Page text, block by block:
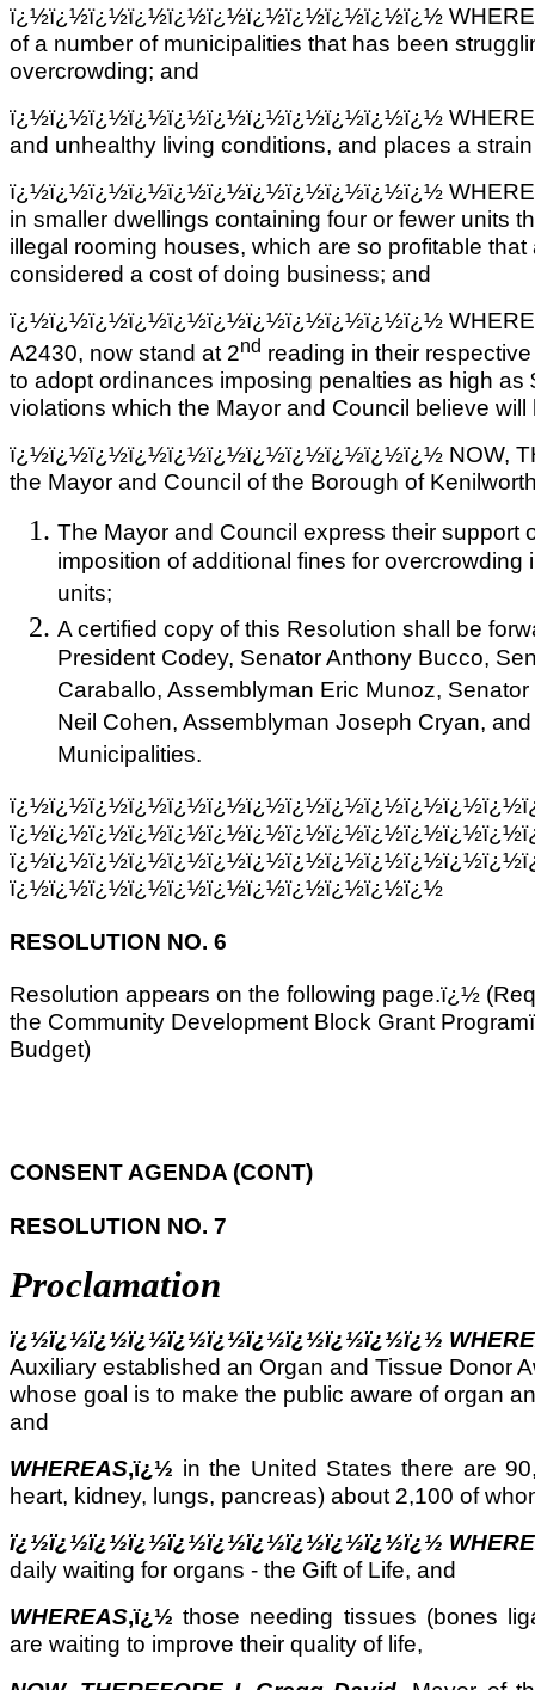
ï¿½ï¿½ï¿½ï¿½ï¿½ï¿½ï¿½ï¿½ï¿½ï¿½ï¿½
of a number of municipalities that has been
overcrowding; and
ï¿½ï¿½ï¿½ï¿½ï¿½ï¿½ï¿½ï¿½ï¿½ï¿½ï¿½
and unhealthy living conditions, and places a
ï¿½ï¿½ï¿½ï¿½ï¿½ï¿½ï¿½ï¿½ï¿½ï¿½ï¿½
in smaller dwellings containing four or fewer units
illegal rooming houses, which are so profitable
considered a cost of doing business; and
ï¿½ï¿½ï¿½ï¿½ï¿½ï¿½ï¿½ï¿½ï¿½ï¿½ï¿½
A2430, now stand at 2nd reading in their
to adopt ordinances imposing penalties as high
violations which the Mayor and Council believe
ï¿½ï¿½ï¿½ï¿½ï¿½ï¿½ï¿½ï¿½ï¿½ï¿½ï¿½ NOW,
the Mayor and Council of the Borough of
The Mayor and Council express their support
imposition of additional fines for
units;
A certified copy of this Resolution shall be
President Codey, Senator Anthony Bucco,
Caraballo, Assemblyman Eric Munoz,
Neil Cohen, Assemblyman Joseph Cryan,
Municipalities.
ï¿½ï¿½ï¿½ï¿½ï¿½ï¿½ï¿½ï¿½ï¿½ï¿½ï¿½
RESOLUTION NO. 6
Resolution appears on the following page.ï¿½
the Community Development Block Grant
Budget)
CONSENT AGENDA (CONT)
RESOLUTION NO. 7
Proclamation
ï¿½ï¿½ï¿½ï¿½ï¿½ï¿½ï¿½ï¿½ï¿½ï¿½ï¿½
Auxiliary established an Organ and Tissue Donor
whose goal is to make the public aware of organ
and
WHEREAS,ï¿½ in the United States there are
heart, kidney, lungs, pancreas) about 2,100 of
ï¿½ï¿½ï¿½ï¿½ï¿½ï¿½ï¿½ï¿½ï¿½ï¿½ï¿½
daily waiting for organs - the Gift of Life, and
WHEREAS,ï¿½those needing tissues (bones
are waiting to improve their quality of life,